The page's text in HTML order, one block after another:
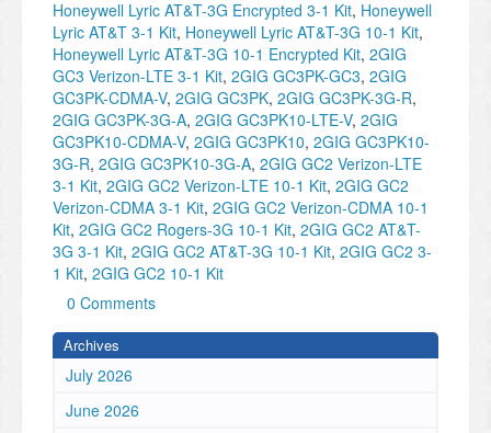
Honeywell Lyric AT&T-3G Encrypted 3-1 Kit, Honeywell
Lyric AT&T 3-1 Kit, Honeywell Lyric AT&T-3G 10-1 Kit,
Honeywell Lyric AT&T-3G 10-1 Encrypted Kit, 2GIG
GC3 Verizon-LTE 3-1 Kit, 2GIG GC3PK-GC3, 2GIG
GC3PK-CDMA-V, 2GIG GC3PK, 2GIG GC3PK-3G-R,
2GIG GC3PK-3G-A, 2GIG GC3PK10-LTE-V, 2GIG
GC3PK10-CDMA-V, 2GIG GC3PK10, 2GIG GC3PK10-
3G-R, 2GIG GC3PK10-3G-A, 2GIG GC2 Verizon-LTE
3-1 Kit, 2GIG GC2 Verizon-LTE 10-1 Kit, 2GIG GC2
Verizon-CDMA 3-1 Kit, 2GIG GC2 Verizon-CDMA 10-1
Kit, 2GIG GC2 Rogers-3G 10-1 Kit, 2GIG GC2 AT&T-
3G 3-1 Kit, 2GIG GC2 AT&T-3G 10-1 Kit, 2GIG GC2 3-
1 Kit, 2GIG GC2 10-1 Kit
0 Comments
Archives
July 2026
June 2026